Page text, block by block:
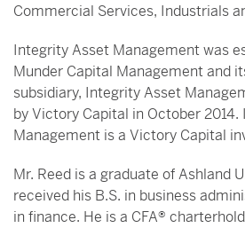
Commercial Services, Industrials
Integrity Asset Management was
Munder Capital Management and
subsidiary, Integrity Asset
by Victory Capital in October
Management is a Victory Capital
Mr. Reed is a graduate of Ashland
received his B.S. in business
in finance. He is a CFA®